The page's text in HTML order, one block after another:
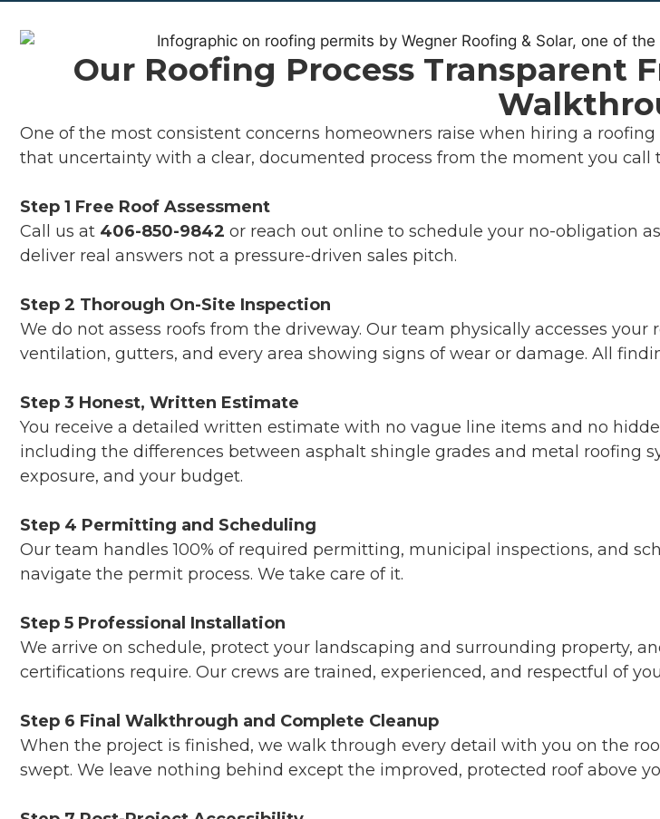
Our Roofing Process Transparent
One of the most consistent concerns homeowners raise when hiring a
that uncertainty with a clear, documented process from the moment you call
Step 1 Free Roof Assessment
Call us at 406-850-9842 or reach out online to schedule your no-obligation
deliver real answers not a pressure-driven sales pitch.
Step 2 Thorough On-Site Inspection
We do not assess roofs from the driveway. Our team physically accesses
ventilation, gutters, and every area showing signs of wear or damage. All
Step 3 Honest, Written Estimate
You receive a detailed written estimate with no vague line items and no
including the differences between asphalt shingle grades and metal roofing
exposure, and your budget.
Step 4 Permitting and Scheduling
Our team handles 100% of required permitting, municipal inspections, and
navigate the permit process. We take care of it.
Step 5 Professional Installation
We arrive on schedule, protect your landscaping and surrounding property,
certifications require. Our crews are trained, experienced, and respectful of
Step 6 Final Walkthrough and Complete Cleanup
When the project is finished, we walk through every detail with you on the
swept. We leave nothing behind except the improved, protected roof above